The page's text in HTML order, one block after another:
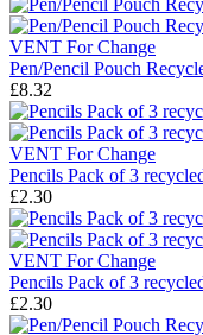
VENT For Change
Pen/Pencil Pouch
£8.32
VENT For Change
Pencils Pack of 3
£2.30
VENT For Change
Pencils Pack of 3
£2.30